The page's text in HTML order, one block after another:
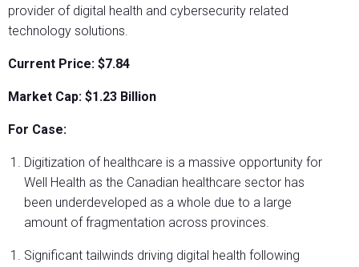
provider of digital health and cybersecurity related
technology solutions.
Current Price: $7.84
Market Cap: $1.23 Billion
For Case:
Digitization of healthcare is a massive opportunity for
Well Health as the Canadian healthcare sector has
been underdeveloped as a whole due to a large
amount of fragmentation across provinces.
Significant tailwinds driving digital health following